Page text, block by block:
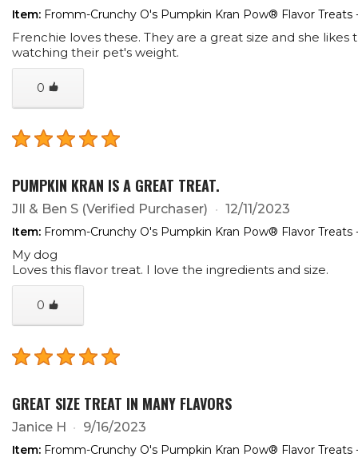
Item: Fromm-Crunchy O's Pumpkin Kran Pow® Flavor Treats
Frenchie loves these. They are a great size and she
watching their pet's weight.
0
PUMPKIN KRAN IS A GREAT TREAT.
JIl & Ben S (Verified Purchaser) 12/11/2023
Item: Fromm-Crunchy O's Pumpkin Kran Pow® Flavor Treats
My dog
Loves this flavor treat. I love the ingredients and size.
0
GREAT SIZE TREAT IN MANY FLAVORS
Janice H 9/16/2023
Item: Fromm-Crunchy O's Pumpkin Kran Pow® Flavor Treats